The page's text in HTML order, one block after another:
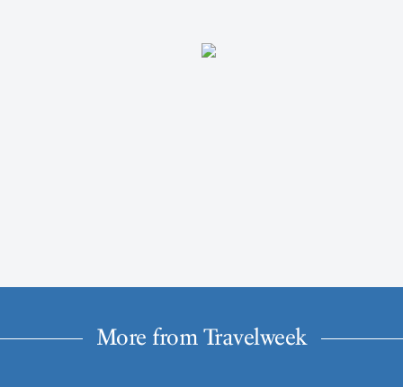
More from Travelweek